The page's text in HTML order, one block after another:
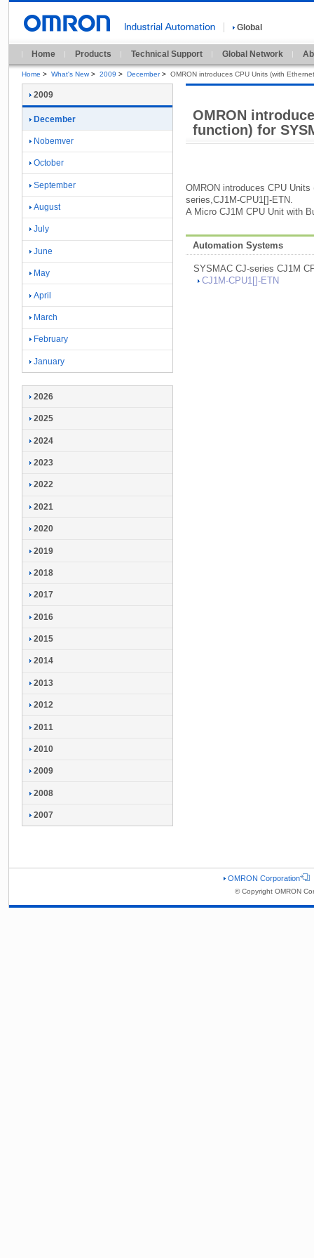
Global
Home Products Technical Support Global Network
Home > What's New > 2009 > December > OMRON introduces CPU Units (with
OMRON
function) for
OMRON introduces CPU Units
series, CJ1M-CPU1[]-ETN.
A Micro CJ1M CPU Unit with
Automation Systems
SYSMAC CJ-series CJ1M
CJ1M-CPU1[]-ETN
2009
December
Nobemver
October
September
August
July
June
May
April
March
February
January
2026
2025
2024
2023
2022
2021
2020
2019
2018
2017
2016
2015
2014
2013
2012
2011
2010
2009
2008
2007
OMRON Corporation
© Copyright OMRON